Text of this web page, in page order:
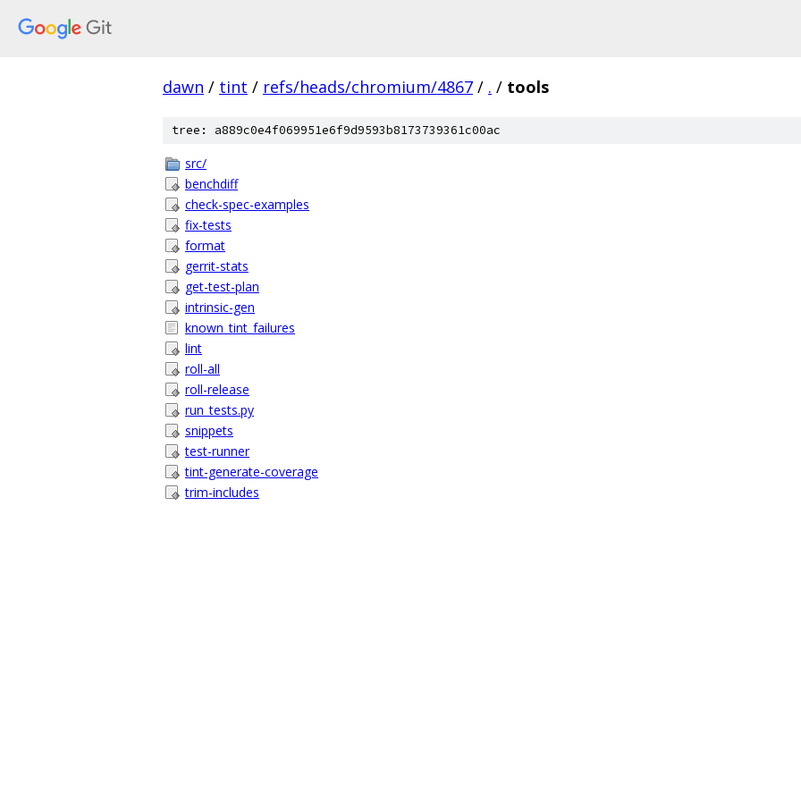
dawn / tint / refs/heads/chromium/4867 / . / tools
tree: a889c0e4f069951e6f9d9593b8173739361c00ac
src/
benchdiff
check-spec-examples
fix-tests
format
gerrit-stats
get-test-plan
intrinsic-gen
known_tint_failures
lint
roll-all
roll-release
run_tests.py
snippets
test-runner
tint-generate-coverage
trim-includes